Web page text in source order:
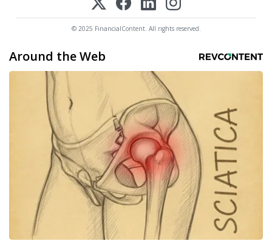
© 2025 FinancialContent. All rights reserved.
Around the Web